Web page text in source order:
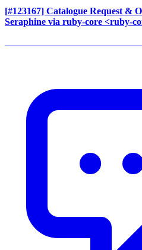
[#123167] Catalogue Request &
Seraphine via ruby-core <ruby-